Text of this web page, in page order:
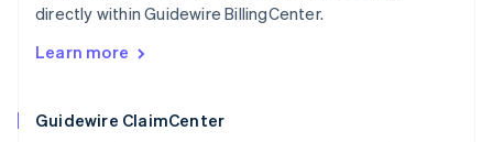
directly within Guidewire BillingCenter.
Learn more
Guidewire ClaimCenter